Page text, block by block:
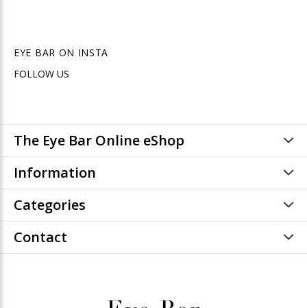
EYE BAR ON INSTA
FOLLOW US
The Eye Bar Online eShop
Information
Categories
Contact